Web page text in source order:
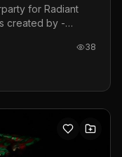
for Radiant
created by -
throughout the
for everyone
38